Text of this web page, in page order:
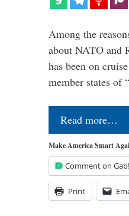
Among the
about NATO and
has been on
member states
Read more…
Make America Smart
Comment on Gab!
Print